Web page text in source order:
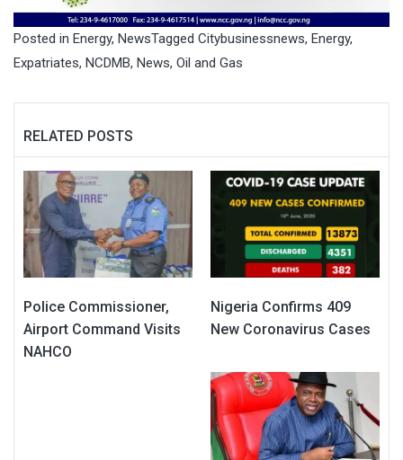
Posted in Energy, NewsTagged Citybusinessnews, Energy,
Expatriates, NCDMB, News, Oil and Gas
RELATED POSTS
Police Commissioner,
Airport Command Visits
NAHCO
Nigeria Confirms 409
New Coronavirus Cases